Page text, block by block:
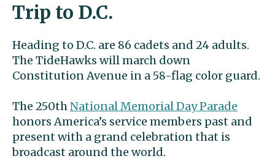
Trip to D.C.
Heading to D.C. are 86 cadets and 24 adults.
The TideHawks will march down
Constitution Avenue in a 58-flag color guard.
The 250thNational Memorial Day Parade
honors America’s service members past and
present with a grand celebration that is
broadcast around the world.